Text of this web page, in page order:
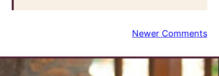
Newer Comments